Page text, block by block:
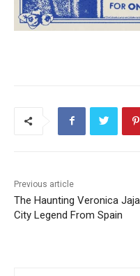
Previous article
The Haunting Veronica Jaja
City Legend From Spain